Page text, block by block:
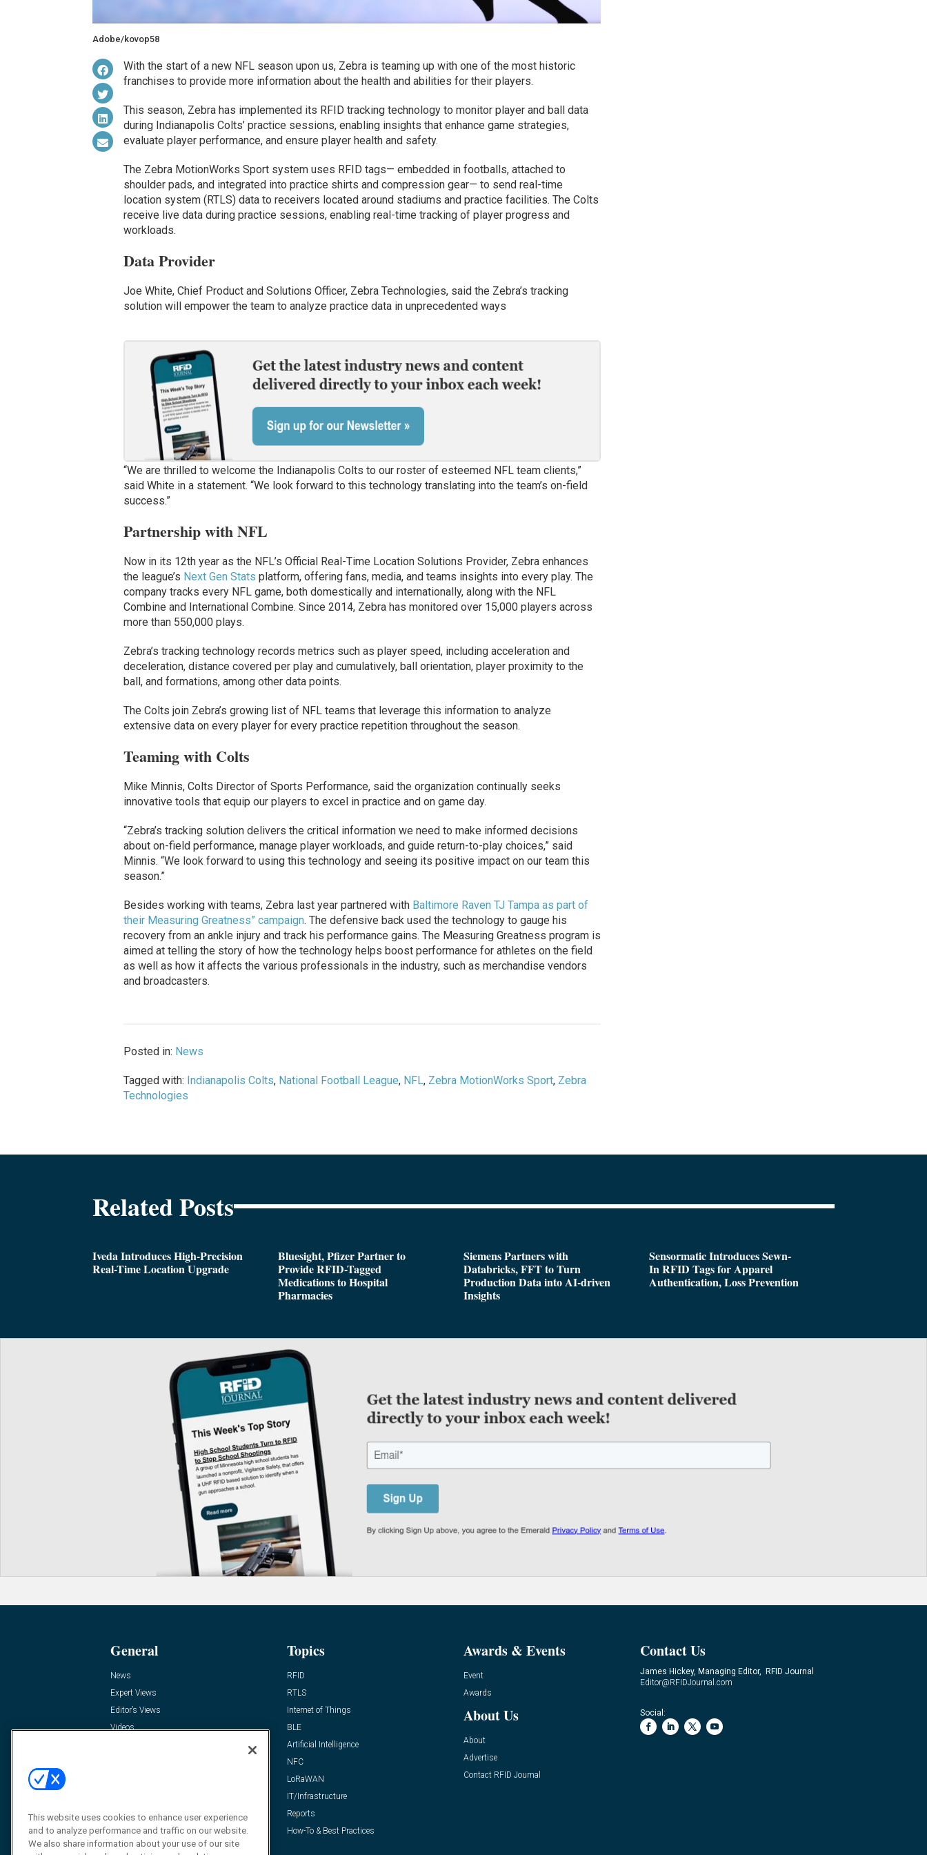
Adobe/kovop58
With the start of a new NFL season upon us, Zebra is teaming up with one of the most historic
franchises to provide more information about the health and abilities for their players.
This season, Zebra has implemented its RFID tracking technology to monitor player and ball data
during Indianapolis Colts’ practice sessions, enabling insights that enhance game strategies,
evaluate player performance, and ensure player health and safety.
The Zebra MotionWorks Sport system uses RFID tags— embedded in footballs, attached to
shoulder pads, and integrated into practice shirts and compression gear— to send real-time
location system (RTLS) data to receivers located around stadiums and practice facilities. The Colts
receive live data during practice sessions, enabling real-time tracking of player progress and
workloads.
Data Provider
Joe White, Chief Product and Solutions Officer, Zebra Technologies, said the Zebra’s tracking
solution will empower the team to analyze practice data in unprecedented ways
“We are thrilled to welcome the Indianapolis Colts to our roster of esteemed NFL team clients,”
said White in a statement. “We look forward to this technology translating into the team’s on-field
success.”
Partnership with NFL
Now in its 12th year as the NFL’s Official Real-Time Location Solutions Provider, Zebra enhances
the league’s Next Gen Stats platform, offering fans, media, and teams insights into every play. The
company tracks every NFL game, both domestically and internationally, along with the NFL
Combine and International Combine. Since 2014, Zebra has monitored over 15,000 players across
more than 550,000 plays.
Zebra’s tracking technology records metrics such as player speed, including acceleration and
deceleration, distance covered per play and cumulatively, ball orientation, player proximity to the
ball, and formations, among other data points.
The Colts join Zebra’s growing list of NFL teams that leverage this information to analyze
extensive data on every player for every practice repetition throughout the season.
Teaming with Colts
Mike Minnis, Colts Director of Sports Performance, said the organization continually seeks
innovative tools that equip our players to excel in practice and on game day.
“Zebra’s tracking solution delivers the critical information we need to make informed decisions
about on-field performance, manage player workloads, and guide return-to-play choices,” said
Minnis. “We look forward to using this technology and seeing its positive impact on our team this
season.”
Besides working with teams, Zebra last year partnered with Baltimore Raven TJ Tampa as part of
their Measuring Greatness” campaign. The defensive back used the technology to gauge his
recovery from an ankle injury and track his performance gains. The Measuring Greatness program is
aimed at telling the story of how the technology helps boost performance for athletes on the field
as well as how it affects the various professionals in the industry, such as merchandise vendors
and broadcasters.
Posted in: News
Tagged with: Indianapolis Colts, National Football League, NFL, Zebra MotionWorks Sport, Zebra
Technologies
Related Posts
Iveda Introduces High-Precision
Real-Time Location Upgrade
Bluesight, Pfizer Partner to
Provide RFID-Tagged
Medications to Hospital
Pharmacies
Siemens Partners with
Databricks, FFT to Turn
Production Data into AI-driven
Insights
Sensormatic Introduces Sewn-
In RFID Tags for Apparel
Authentication, Loss Prevention
General
News
Expert Views
Editor’s Views
Videos
Topics
RFID
RTLS
Internet of Things
BLE
Artificial Intelligence
NFC
LoRaWAN
IT/Infrastructure
Reports
How-To & Best Practices
Awards & Events
Event
Awards
About Us
About
Advertise
Contact RFID Journal
Contact Us
James Hickey, Managing Editor, RFID Journal
Editor@RFIDJournal.com
Social:
This website uses cookies to enhance user experience
and to analyze performance and traffic on our website.
We also share information about your use of our site